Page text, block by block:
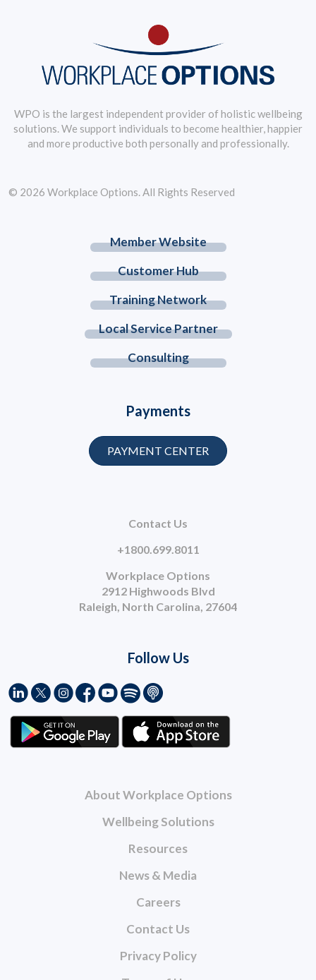
WPO is the largest independent provider of holistic wellbeing
solutions. We support individuals to become healthier, happier
and more productive both personally and professionally.
About Workplace Options
Wellbeing Solutions
Resources
News & Media
Careers
Contact Us
Privacy Policy
Member Website
Customer Hub
Training Network
Local Service Partner
Consulting
Contact Us
+1800.699.8011
Workplace Options
2912 Highwoods Blvd
Raleigh, North Carolina, 27604
Payments
PAYMENT CENTER
Follow Us
© 2026 Workplace Options. All Rights Reserved